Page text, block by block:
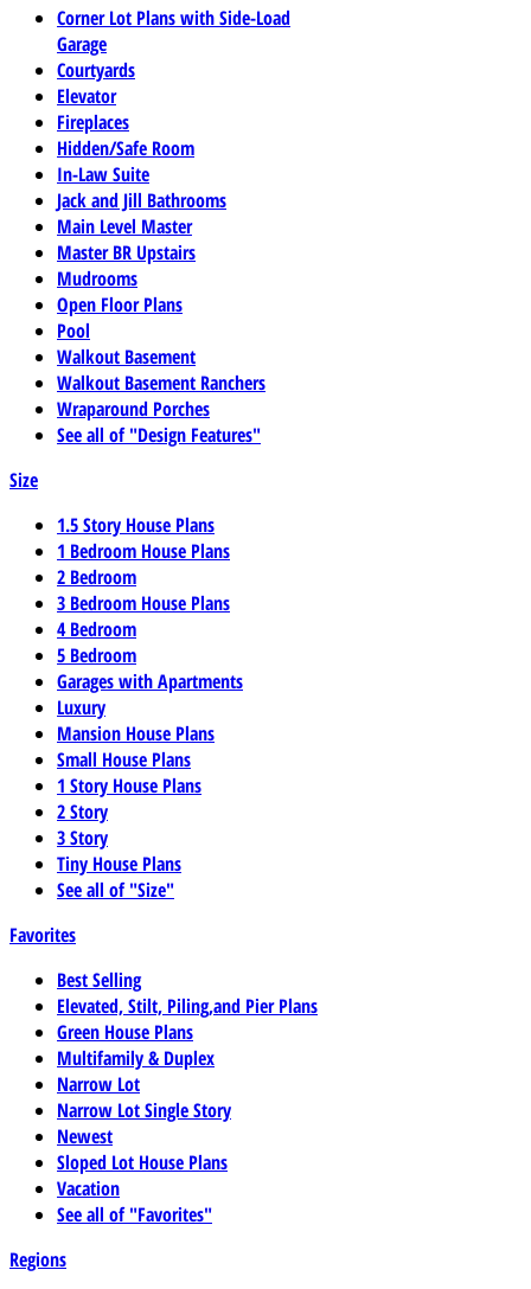
Corner Lot Plans with Side-Load
Garage
Courtyards
Elevator
Fireplaces
Hidden/Safe Room
In-Law Suite
Jack and Jill Bathrooms
Main Level Master
Master BR Upstairs
Mudrooms
Open Floor Plans
Pool
Walkout Basement
Walkout Basement Ranchers
Wraparound Porches
See all of "Design Features"
Size
1.5 Story House Plans
1 Bedroom House Plans
2 Bedroom
3 Bedroom House Plans
4 Bedroom
5 Bedroom
Garages with Apartments
Luxury
Mansion House Plans
Small House Plans
1 Story House Plans
2 Story
3 Story
Tiny House Plans
See all of "Size"
Favorites
Best Selling
Elevated, Stilt, Piling,and Pier Plans
Green House Plans
Multifamily & Duplex
Narrow Lot
Narrow Lot Single Story
Newest
Sloped Lot House Plans
Vacation
See all of "Favorites"
Regions